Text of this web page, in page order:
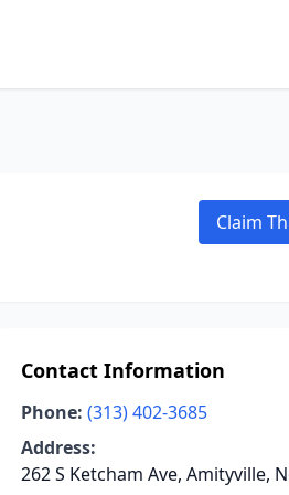
Claim
Contact Information
Phone: (313) 402-3685
Address:
262 S Ketcham Ave, Amityville,